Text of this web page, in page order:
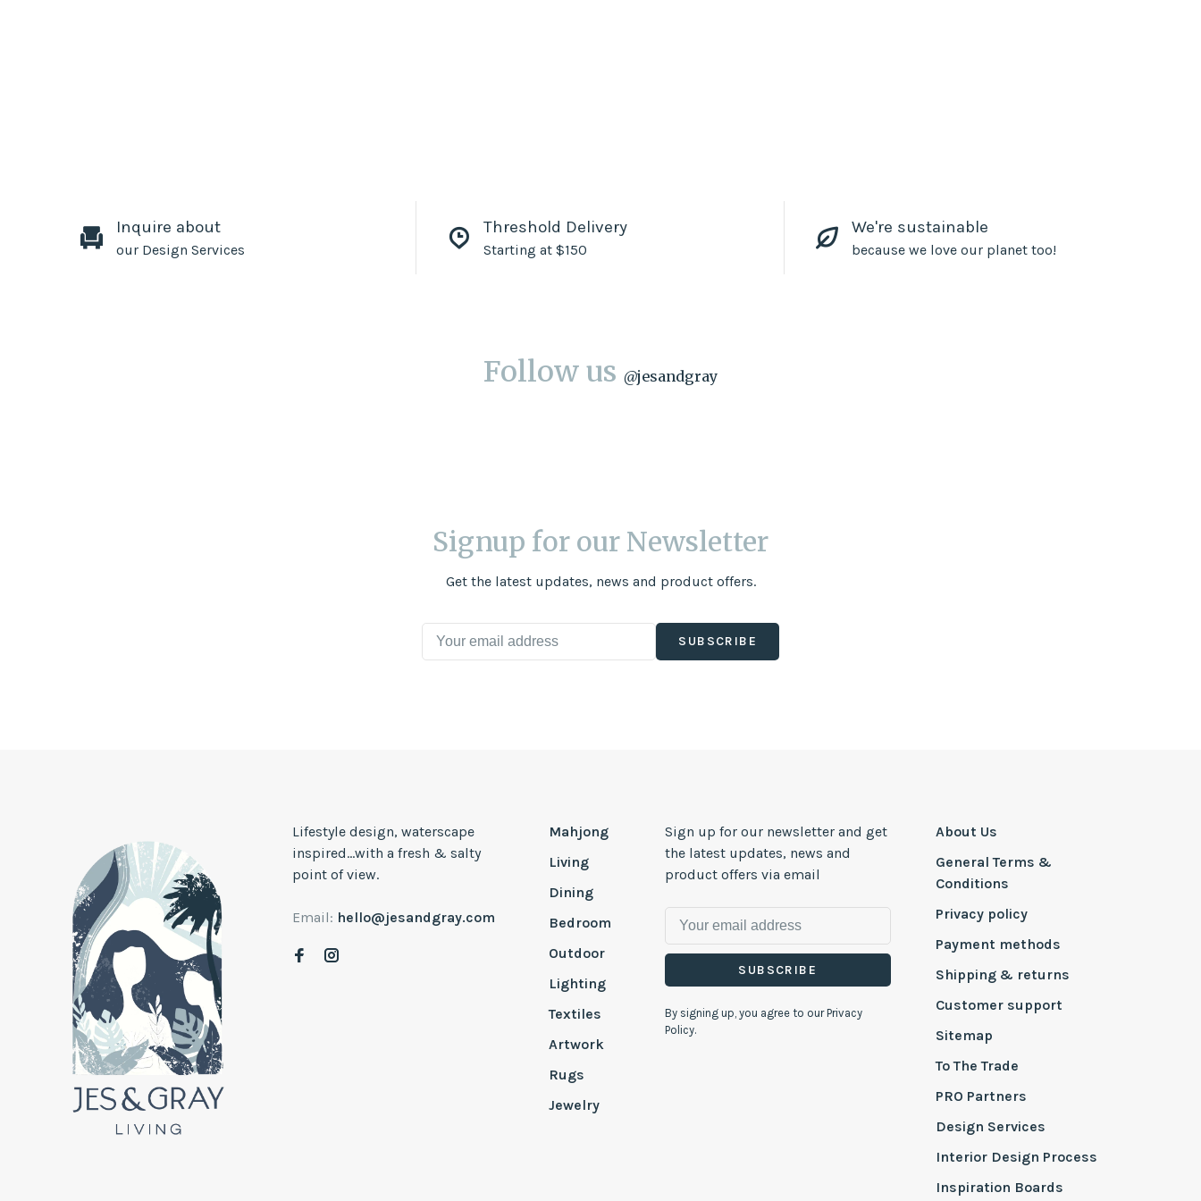
Inquire about
our Design Services
Threshold Delivery
Starting at $150
We're sustainable
because we love our planet too!
Follow us @jesandgray
Signup for our Newsletter
Get the latest updates, news and product offers.
SUBSCRIBE
Lifestyle design, waterscape
inspired...with a fresh & salty
point of view.
Email: hello@jesandgray.com
Mahjong
Living
Dining
Bedroom
Outdoor
Lighting
Textiles
Artwork
Rugs
Jewelry
Sign up for our newsletter and get
the latest updates, news and
product offers via email
SUBSCRIBE
By signing up, you agree to our Privacy
Policy.
About Us
General Terms &
Conditions
Privacy policy
Payment methods
Shipping & returns
Customer support
Sitemap
To The Trade
PRO Partners
Design Services
Interior Design Process
Inspiration Boards